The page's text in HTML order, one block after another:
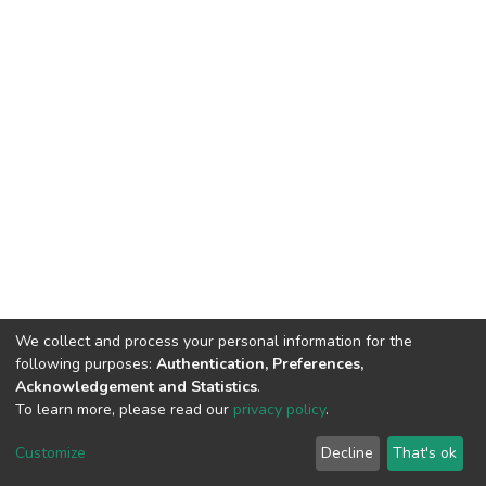
Cookie
End User
Agreement
Send
Feedback
We collect and process your personal information for the
following purposes: Authentication, Preferences,
Acknowledgement and Statistics.
To learn more, please read our privacy policy.
Customize Decline That's ok